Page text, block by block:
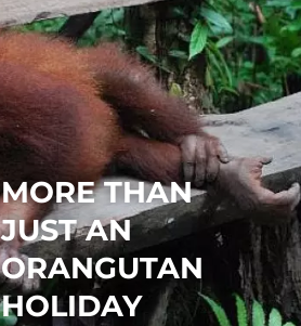
MORE THAN
JUST AN
ORANGUTAN
HOLIDAY